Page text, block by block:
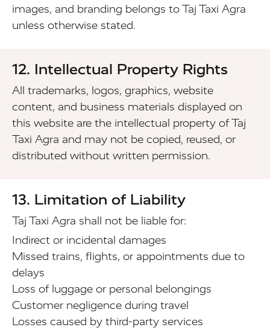
images, and branding belongs to Taj Taxi Agra
unless otherwise stated.
12. Intellectual Property Rights
All trademarks, logos, graphics, website
content, and business materials displayed on
this website are the intellectual property of Taj
Taxi Agra and may not be copied, reused, or
distributed without written permission.
13. Limitation of Liability
Taj Taxi Agra shall not be liable for:
Indirect or incidental damages
Missed trains, flights, or appointments due to
delays
Loss of luggage or personal belongings
Customer negligence during travel
Losses caused by third-party services